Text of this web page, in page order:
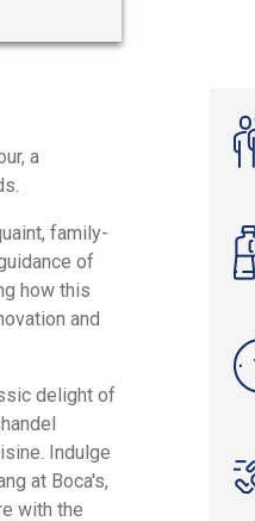
a
family-
of
how this
and
delight of
Indulge
at Boca's,
with the